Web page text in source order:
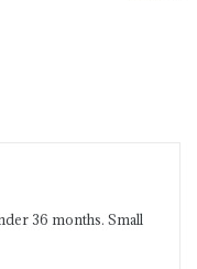
36 months. Small